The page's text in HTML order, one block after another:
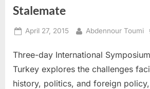
Stalemate
Posted
April 27, 2015 By
Abdennour Toumi
Three-day International
Turkey explores the challenges
history, politics, and foreign